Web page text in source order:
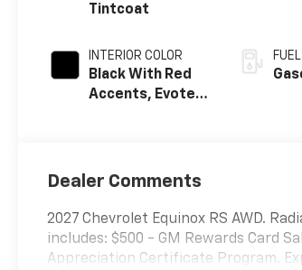
Tintcoat
INTERIOR COLOR
Black With Red
Accents, Evotex
Dealer Comments
2027 Chevrolet Equinox RS AWD.
includes: $500 - GM Rewards Card
Appreciation Certificate Program.